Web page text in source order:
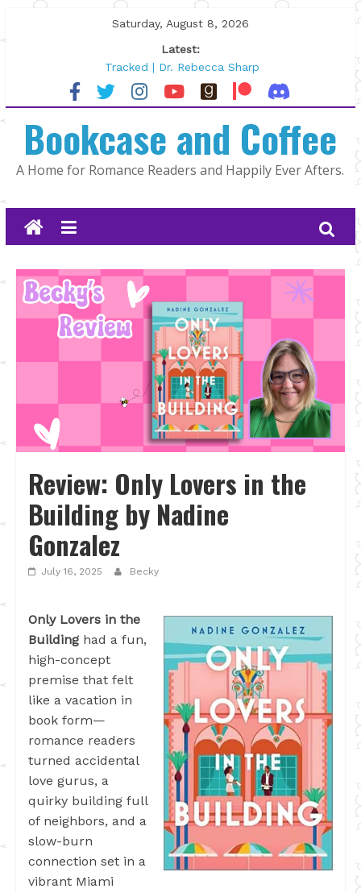
to
Saturday, August 8, 2026
Latest:
Tracked | Dr. Rebecca Sharp
Wolftamer by Maggie Rapier
The CEO and The Mountain Man |
Lost and Found by Tarah DeWitt
The Pilot by Susan Stoker
Bookcase and Coffee
A Home for Romance Readers and Happily Ever Afters.
Review: Only Lovers in the
Building by Nadine
Gonzalez
July 16, 2025 Becky
Only Lovers in the
Buildinghad a fun,
high-concept
premise that felt
like a vacation in
book form—
romance readers
turned accidental
love gurus, a
quirky building full
of neighbors, and a
slow-burn
connection set in a
vibrant Miami